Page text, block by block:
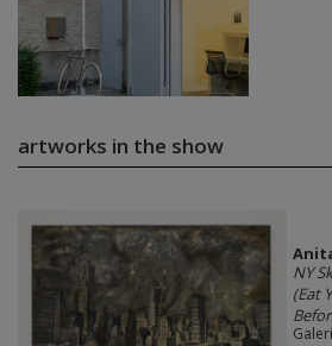
artworks in the show
NY
(Eat